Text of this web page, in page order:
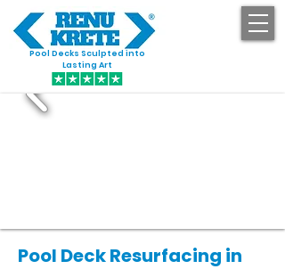
Pool Decks Sculpted into
Lasting Art
Pool Deck Resurfacing in